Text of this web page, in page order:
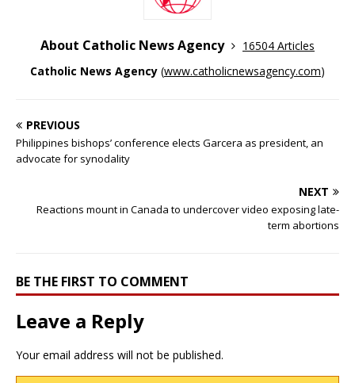
About Catholic News Agency
16504 Articles
Catholic News Agency (www.catholicnewsagency.com)
PREVIOUS
Philippines bishops’ conference elects Garcera as president, an
advocate for synodality
NEXT
Reactions mount in Canada to undercover video exposing late-
term abortions
BE THE FIRST TO COMMENT
Leave a Reply
Your email address will not be published.